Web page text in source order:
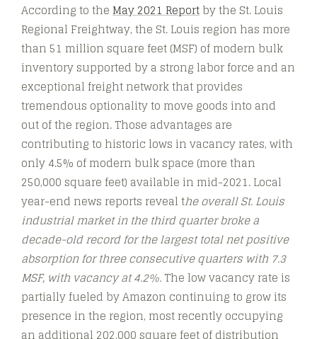
According to theMay 2021 Reportby the St. Louis
Regional Freightway, the St. Louis region has more
than 51 million square feet (MSF) of modern bulk
inventory supported by a strong labor force and an
exceptional freight network that provides
tremendous optionality to move goods into and
out of the region. Those advantages are
contributing to historic lows in vacancy rates, with
only 4.5% of modern bulk space (more than
250,000 square feet) available in mid-2021. Local
year-end news reports reveal the overall St. Louis
industrial market in the third quarter broke a
decade-old record for the largest total net positive
absorption for three consecutive quarters with 7.3
MSF, with vacancy at 4.2%.The low vacancy rate is
partially fueled by Amazon continuing to grow its
presence in the region, most recently occupying